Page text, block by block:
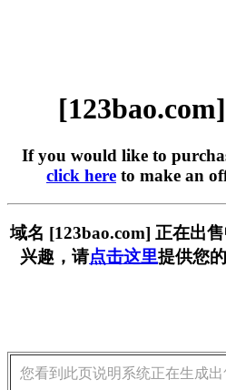
If you would like to
click here to make an
域名 [123bao.com] 正在出
兴趣，请点击这里提供您
您看到此页说明系统正在生成出